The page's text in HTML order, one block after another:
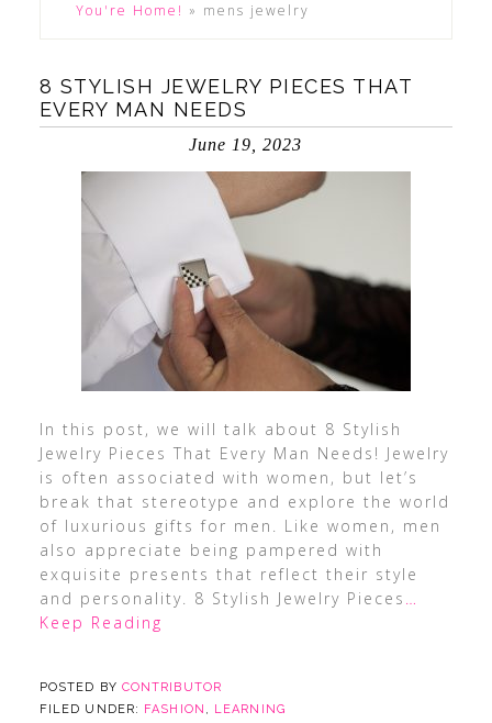
You're Home! » mens jewelry
8 STYLISH JEWELRY PIECES THAT
EVERY MAN NEEDS
June 19, 2023
In this post, we will talk about 8 Stylish
Jewelry Pieces That Every Man Needs! Jewelry
is often associated with women, but let’s
break that stereotype and explore the world
of luxurious gifts for men. Like women, men
also appreciate being pampered with
exquisite presents that reflect their style
and personality. 8 Stylish Jewelry Pieces …
Keep Reading
POSTED BY CONTRIBUTOR
FILED UNDER: FASHION , LEARNING